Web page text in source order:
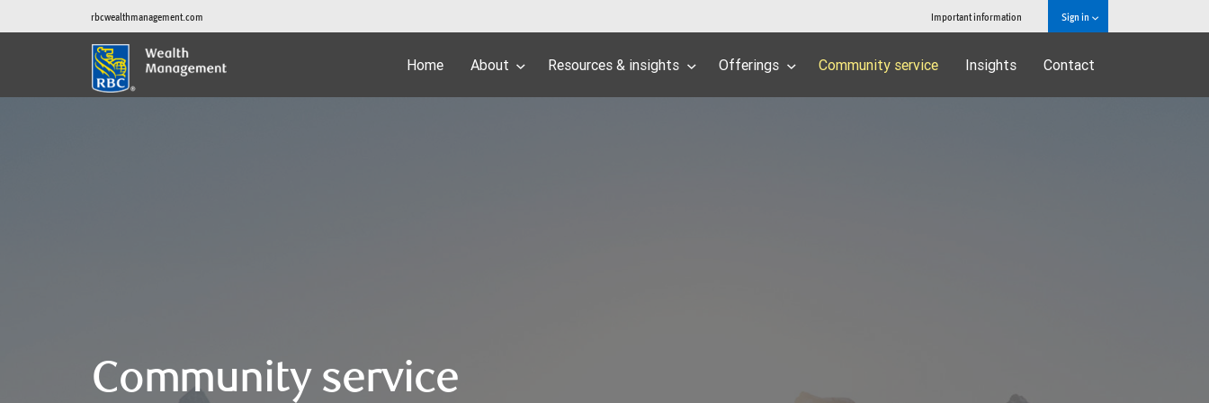
rbcwealthmanagement.com Important information Sign in
Home About Resources & insights Offerings Community service Insights Contact
Community service